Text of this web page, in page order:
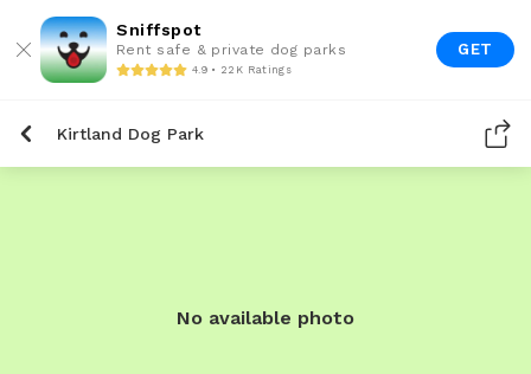
Sniffspot
Rent safe & private dog parks
4.9 • 22K Ratings
GET
Kirtland Dog Park
No available photo